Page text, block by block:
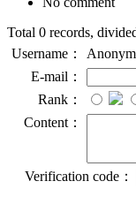
Total 0 records,
Username：
E-mail：
Rank：
Content：
Verification code：